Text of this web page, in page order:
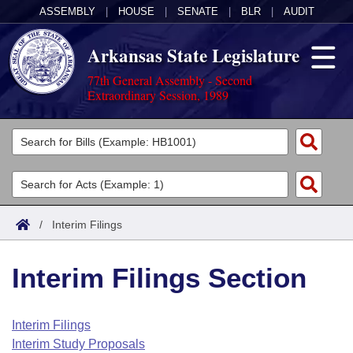
ASSEMBLY HOUSE SENATE BLR AUDIT
Arkansas State Legislature
77th General Assembly - Second
Extraordinary Session, 1989
Legislators
List All
Search
Committees
Joint
House
Task Force
Acts
Search by Range
Advanced Search
Code Sections Amended
Bills
Search by Range
Advanced Search
Calendars
Arkansas Law
/ Interim Filings
Interim Filings Section
Interim Filings
Interim Study Proposals